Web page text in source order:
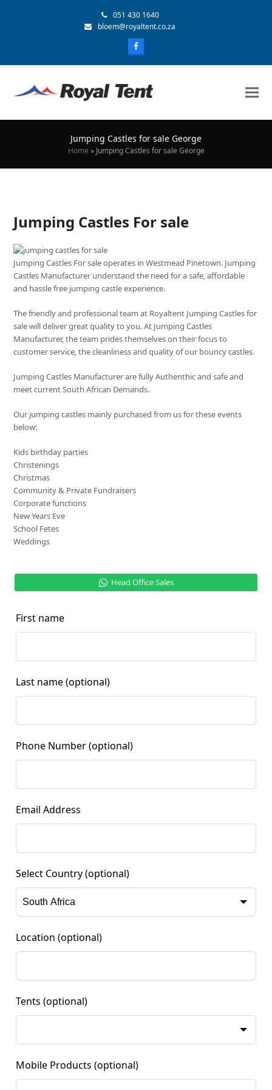
051 430 1640
bloem@royaltent.co.za
Jumping Castles for sale George
Home » Jumping Castles for sale George
Jumping Castles For sale
Jumping Castles For sale operates in Westmead Pinetown. Jumping
Castles Manufacturer understand the need for a safe, affordable
and hassle free jumping castle experience.
The friendly and professional team at Royaltent Jumping Castles for
sale will deliver great quality to you. At Jumping Castles
Manufacturer, the team prides themselves on their focus to
customer service, the cleanliness and quality of our bouncy castles.
Jumping Castles Manufacturer are fully Authenthic and safe and
meet current South African Demands.
Our jumping castles mainly purchased from us for these events
below:
Kids birthday parties
Christenings
Christmas
Community & Private Fundraisers
Corporate functions
New Years Eve
School Fetes
Weddings
Head Office Sales
First name
Last name (optional)
Phone Number (optional)
Email Address
Select Country (optional)
Location (optional)
Tents (optional)
Mobile Products (optional)